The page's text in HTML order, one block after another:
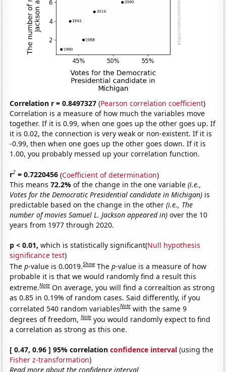
Correlation r = 0.8497327 (Pearson correlation coefficient)
Correlation is a measure of how much the variables move
together. If it is 0.99, when one goes up the other goes up. If
it is 0.02, the connection is very weak or non-existent. If it is
-0.99, then when one goes up the other goes down. If it is
1.00, you probably messed up your correlation function.
r2 = 0.7220456 (Coefficient of determination)
This means72.2%of the change in the one variable(i.e.,
Votes for the Democratic Presidential candidate in Michigan) is
predictable based on the change in the other(i.e., The
number of movies Samuel L. Jackson appeared in) over the 10
years from 1977 through 2020.
p < 0.01, which is statistically significant(Null hypothesis
significance test)
Thep-value is 0.0019.Show Thep-value is a measure of how
probable it is that we would randomly find a result this
extreme.Note On average, you will find a correaltion as strong
as 0.85 in 0.19% of random cases. Said differently, if you
correlated 540 random variablesNote with the same 9
degrees of freedom,Note you would randomly expect to find
a correlation as strong as this one.
[ 0.47, 0.96 ] 95% correlationconfidence interval (using the
Fisher z-transformation)
Read more about the confidence interval